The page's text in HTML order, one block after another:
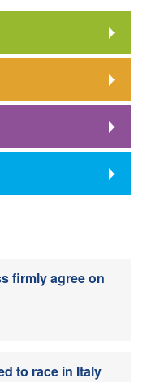
firmly agree on
to race in Italy